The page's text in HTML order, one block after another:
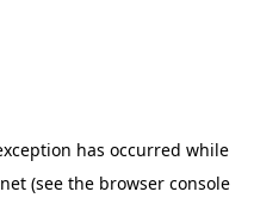
has occurred while
(see the browser console